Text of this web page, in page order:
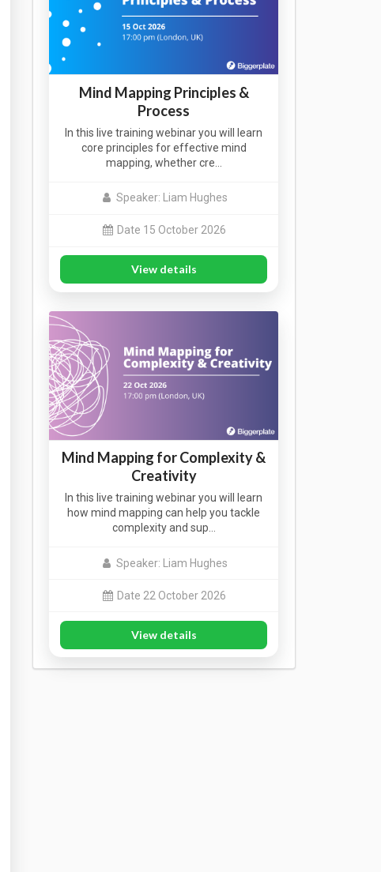
Mind Mapping Principles &
Process
In this live training webinar you will learn
core principles for effective mind
mapping, whether cre…
Speaker: Liam Hughes
Date 15 October 2026
View details
Mind Mapping for Complexity &
Creativity
In this live training webinar you will learn
how mind mapping can help you tackle
complexity and sup…
Speaker: Liam Hughes
Date 22 October 2026
View details